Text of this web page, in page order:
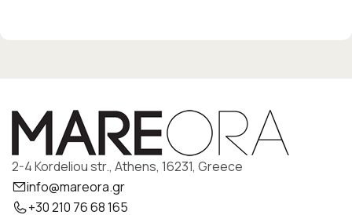
2-4 Kordeliou str., Athens, 16231, Greece
info@mareora.gr
+30 210 76 68 165